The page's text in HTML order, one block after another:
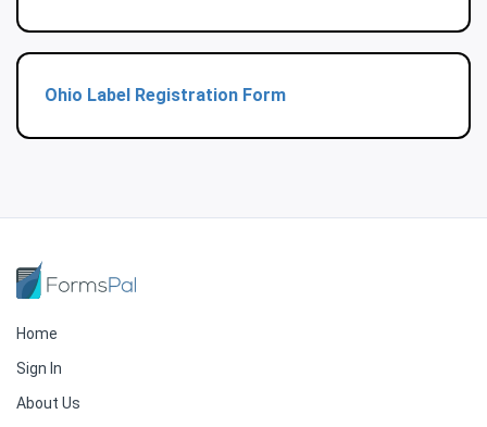
Ohio Label Registration Form
Home
Sign In
About Us